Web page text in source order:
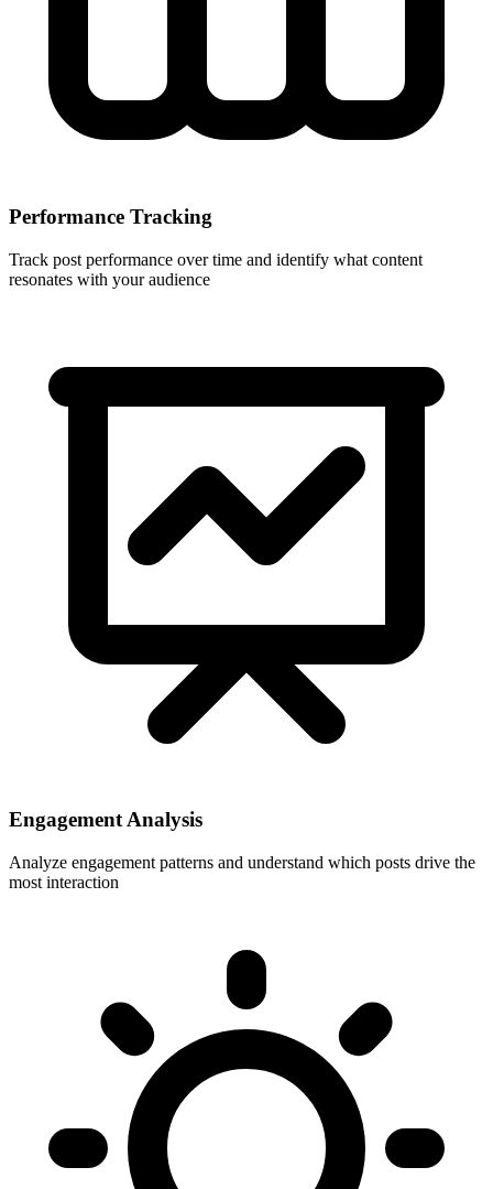
Performance Tracking
Track post performance over time and identify what content
resonates with your audience
Engagement Analysis
Analyze engagement patterns and understand which posts drive the
most interaction